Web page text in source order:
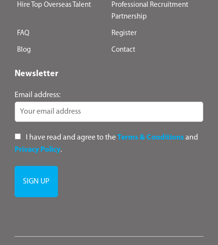
Hire Top Overseas Talent
Professional Recruitment
Partnership
FAQ Register
Blog Contact
Newsletter
Email address:
I have read and agree to theTerms & Conditionsand
Privacy Policy.